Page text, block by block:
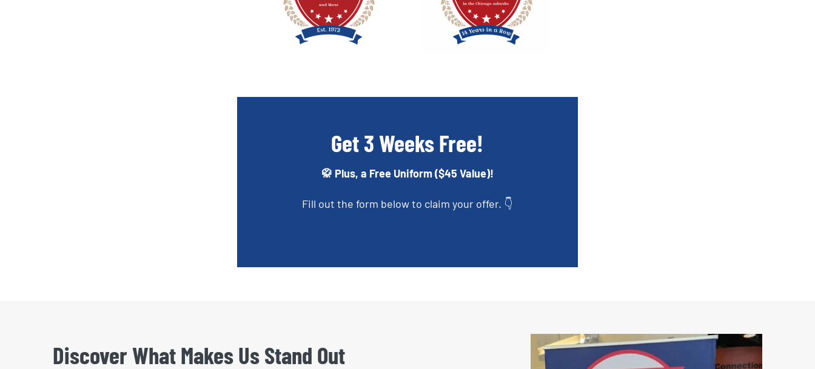
Get 3 Weeks Free!
🥋 Plus, a Free Uniform ($45 Value)!
Fill out the form below to claim your offer. 👇
Discover What Makes Us Stand Out